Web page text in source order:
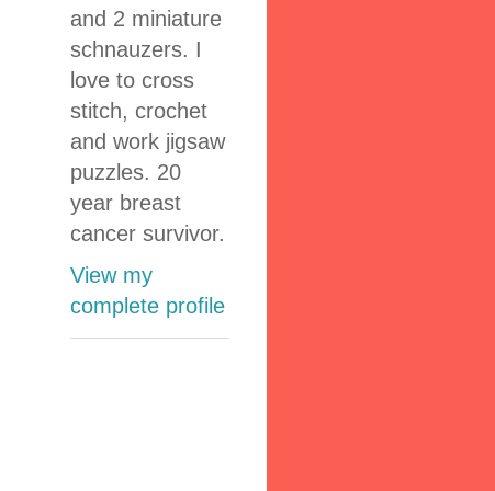
and 2 miniature
schnauzers. I
love to cross
stitch, crochet
and work jigsaw
puzzles. 20
year breast
cancer survivor.
View my
complete profile